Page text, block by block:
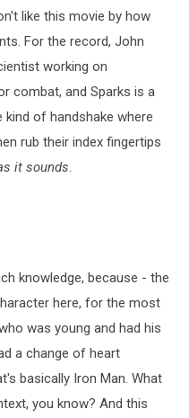
like this movie by how
For the record, John
working on
combat, and Sparks is a
of handshake where
rub their index fingertips
it sounds.
knowledge, because - the
here, for the most
was young and had his
a change of heart
basically Iron Man. What
you know? And this